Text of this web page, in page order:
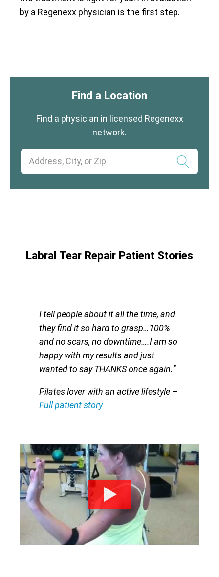
by a Regenexx physician is the first step.
Find a Location
Find a physician in licensed Regenexx
network.
Labral Tear Repair Patient Stories
I tell people about it all the time, and
they find it so hard to grasp…100%
and no scars, no downtime….I am so
happy with my results and just
wanted to say THANKS once again.”
Pilates lover with an active lifestyle –
Full patient story